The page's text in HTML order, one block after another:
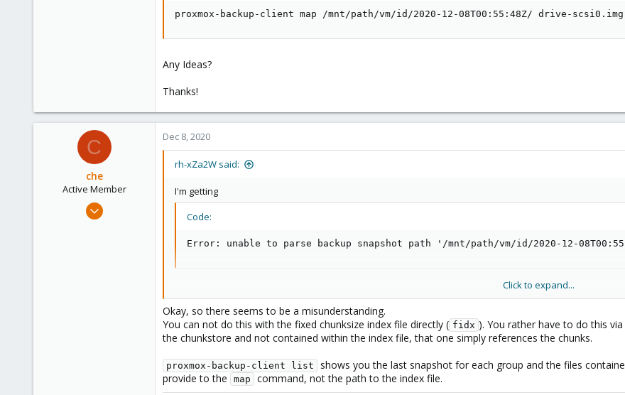
proxmox-backup-client map /mnt/path/vm/id/2020-12-08T00:55:48Z/ drive-
Any Ideas?
Thanks!
C
che
Active Member
Jul 10, 2020
Dec 8, 2020
rh-xZa2W said:
I'm getting
Code:
Error: unable to parse backup snapshot path '/mnt/path/vm/id/2020-12-
Code:
proxmox-backup-client map /mnt/path/vm/id/2020-12-08T00:55:48Z/ drive-
Click to expand...
Okay, so there seems to be a misunderstanding.
You can not do this with the fixed chunksize index file directly ( fidx ). You rather have to do this
the chunkstore and not contained within the index file, that one simply references the chunks.
proxmox-backup-client list
shows you the last snapshot for each group and the files
provide to the
map command, not the path to the index file.